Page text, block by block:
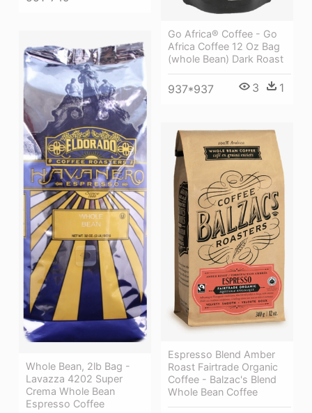
Go Africa® Coffee - Go
Africa Coffee 12 Oz Bag
(whole Bean) Dark Roast
937*937 3 1
Whole Bean, 2lb Bag -
Lavazza 4202 Super
Crema Whole Bean
Espresso Coffee
Espresso Blend Amber
Roast Fairtrade Organic
Coffee - Balzac's Blend
Whole Bean Coffee